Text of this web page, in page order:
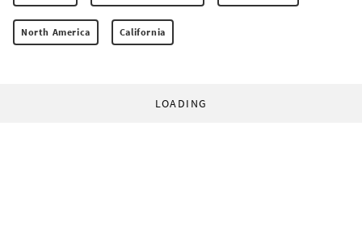
North America California
LOADING